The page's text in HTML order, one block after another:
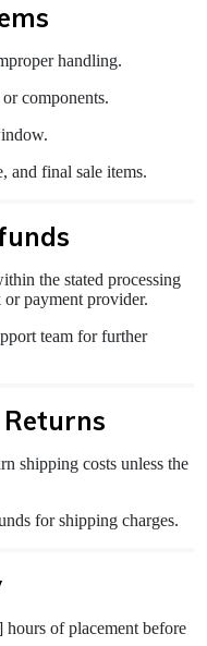
handling.
components.
and final sale items.
the stated processing
payment provider.
team for further
shipping costs unless the
for shipping charges.
of placement before